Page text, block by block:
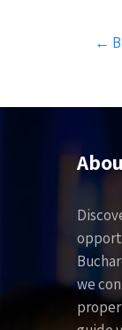
Post
←
we